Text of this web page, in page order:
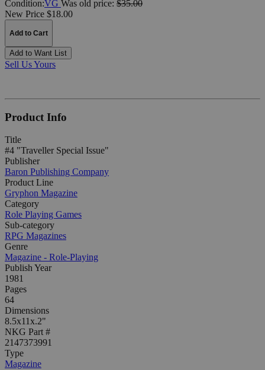
Condition:VG Was old price: $35.00
New Price $18.00
Add to Cart
Add to Want List
Sell Us Yours
Product Info
Title
#4 "Traveller Special Issue"
Publisher
Baron Publishing Company
Product Line
Gryphon Magazine
Category
Role Playing Games
Sub-category
RPG Magazines
Genre
Magazine - Role-Playing
Publish Year
1981
Pages
64
Dimensions
8.5x11x.2"
NKG Part #
2147373991
Type
Magazine